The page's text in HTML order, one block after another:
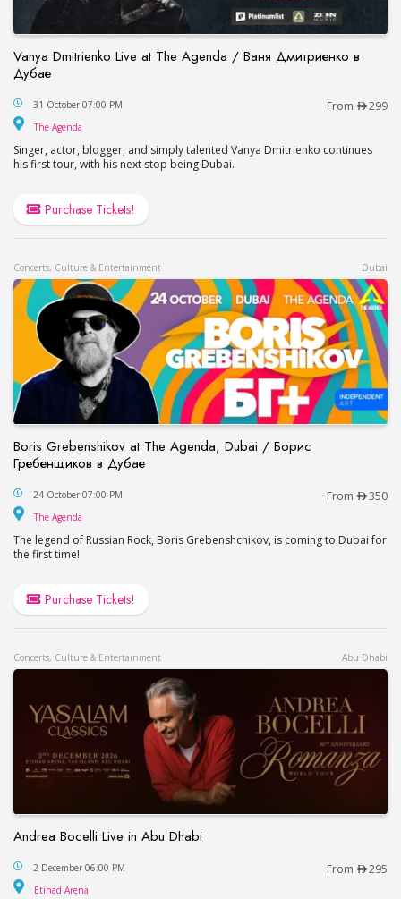
Vanya Dmitrienko Live at The Agenda / Ваня Дмитриенко в
Дубае
Vanya Dmitrienko Live at The Agenda / Ваня
31 October 07:00 PM From 299
The Agenda
Singer, actor, blogger, and simply talented Vanya Dmitrienko continues
his first tour, with his next stop being Dubai.
Purchase Tickets!
Concerts, Culture & Entertainment Dubai
Boris Grebenshikov at The Agenda, Dubai / Борис
Гребенщиков в Дубае
Boris Grebenshikov at The Agenda, Dubai /
24 October 07:00 PM From 350
The Agenda
The legend of Russian Rock, Boris Grebenshchikov, is coming to Dubai for
the first time!
Purchase Tickets!
Concerts, Culture & Entertainment Abu Dhabi
Andrea Bocelli Live in Abu Dhabi
Andrea Bocelli Live in Abu Dhabi
2 December 06:00 PM From 295
Etihad Arena